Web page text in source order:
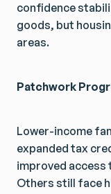
confidence
goods, but
areas.
Patchwork
Lower-income
expanded tax
improved access
Others still face